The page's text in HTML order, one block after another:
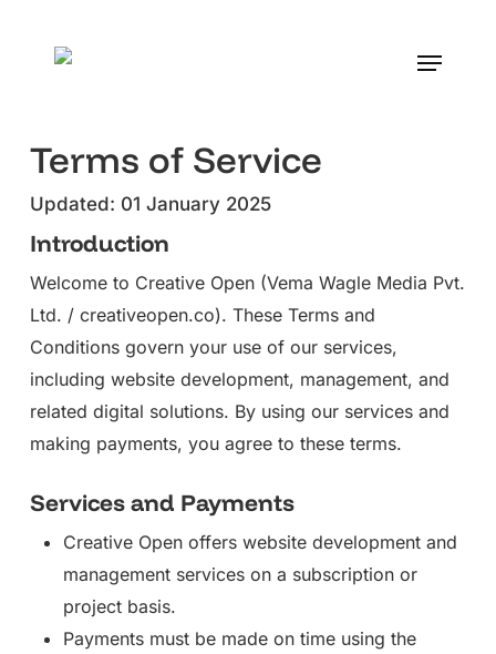
Menu
Terms of Service
Updated: 01 January 2025
Introduction
Welcome to Creative Open (Vema Wagle Media Pvt.
Ltd. / creativeopen.co). These Terms and
Conditions govern your use of our services,
including website development, management, and
related digital solutions. By using our services and
making payments, you agree to these terms.
Services and Payments
Creative Open offers website development and
management services on a subscription or
project basis.
Payments must be made on time using the